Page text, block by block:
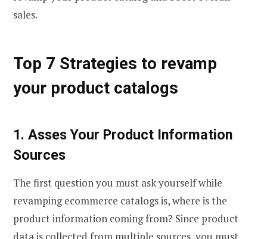
sales.
Top 7 Strategies to revamp
your product catalogs
1. Asses Your Product Information
Sources
The first question you must ask yourself while
revamping ecommerce catalogs is, where is the
product information coming from? Since product